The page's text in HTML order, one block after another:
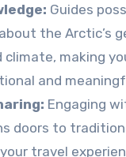
Guides
the Arctic’s
climate, making
and
Engaging
doors to
travel